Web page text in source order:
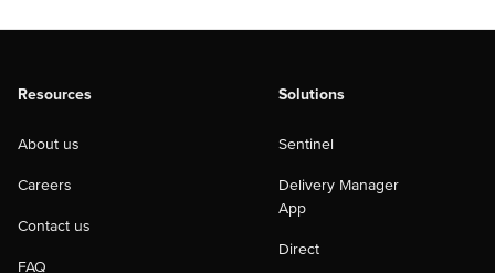
Resources
About us
Careers
Contact us
FAQ
Solutions
Sentinel
Delivery Manager
App
Direct